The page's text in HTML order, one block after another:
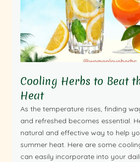
Cooling Herbs to Beat
Heat
As the temperature rises, finding
and refreshed becomes essential.
natural and effective way to help
summer heat. Here are some
can easily incorporate into your